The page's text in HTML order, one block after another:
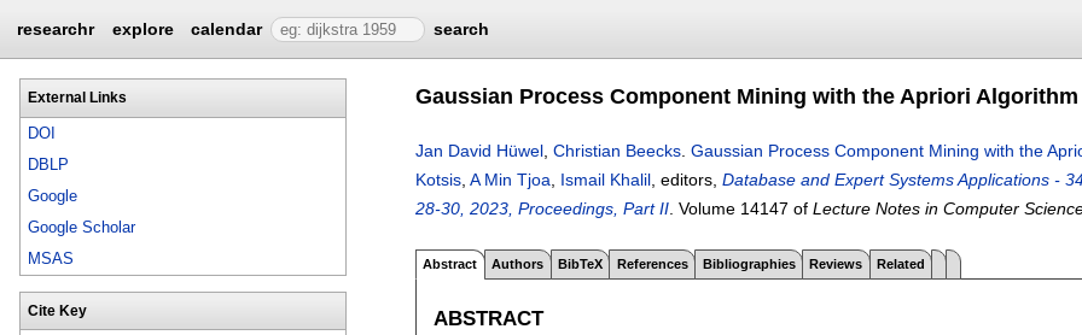
researchr explore calendar search
External Links
DOI
DBLP
Google
Google Scholar
MSAS
Cite Key
Gaussian Process Component Mining with the Apriori Algorithm
Jan David Hüwel Christian Beecks Gaussian Process Component Mining with the
Kotsis A Min Tjoa Ismail Khalil , editors, Database and Expert Systems Applications -
28-30, 2023, Proceedings, Part II Volume 14147 of Lecture Notes in Computer
Abstract Authors BibTeX References Bibliographies Reviews Related
ABSTRACT